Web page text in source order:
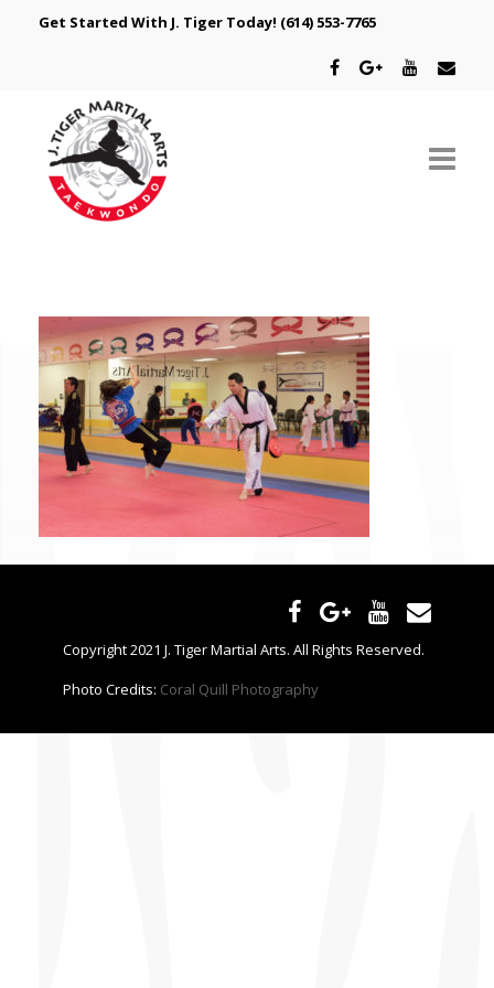
Get Started With J. Tiger Today! (614) 553-7765
CLASSES
SPECIAL PROGRAMS
INTRODUCTORY OFFER
Copyright 2021 J. Tiger Martial Arts. All Rights Reserved.
Photo Credits: Coral Quill Photography